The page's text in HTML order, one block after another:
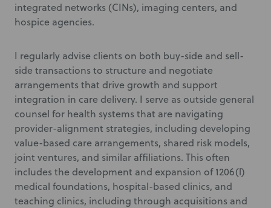
integrated networks (CINs), imaging centers, and
hospice agencies.
I regularly advise clients on both buy-side and sell-
side transactions to structure and negotiate
arrangements that drive growth and support
integration in care delivery. I serve as outside general
counsel for health systems that are navigating
provider-alignment strategies, including developing
value-based care arrangements, shared risk models,
joint ventures, and similar affiliations. This often
includes the development and expansion of 1206(l)
medical foundations, hospital-based clinics, and
teaching clinics, including through acquisitions and